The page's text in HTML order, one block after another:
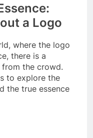
a Logo
where the logo
there is a
the crowd.
to explore the
the true essence